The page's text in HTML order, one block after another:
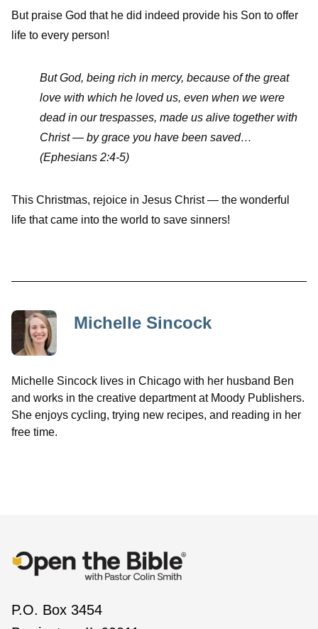
But praise God that he did indeed provide his Son to offer
life to every person!
But God, being rich in mercy, because of the great
love with which he loved us, even when we were
dead in our trespasses, made us alive together with
Christ — by grace you have been saved…
(Ephesians 2:4-5)
This Christmas, rejoice in Jesus Christ — the wonderful
life that came into the world to save sinners!
Michelle Sincock
Michelle Sincock lives in Chicago with her husband Ben
and works in the creative department at Moody Publishers.
She enjoys cycling, trying new recipes, and reading in her
free time.
P.O. Box 3454